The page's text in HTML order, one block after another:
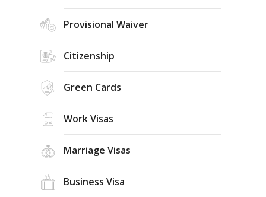
Provisional Waiver
Citizenship
Green Cards
Work Visas
Marriage Visas
Business Visa